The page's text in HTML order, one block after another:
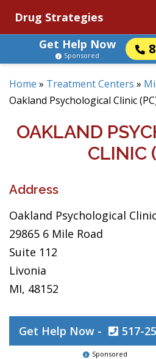
Drug Strategies
Get Help Now
Sponsored
Home » Treatment Centers »
Oakland Psychological Clinic
OAKLAND
CLINIC
Address
Oakland Psychological
29865 6 Mile Road
Suite 112
Livonia
MI, 48152
Get Help Now - 517-
Sponsored